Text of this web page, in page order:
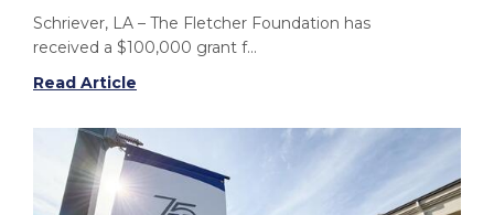
Schriever, LA – The Fletcher Foundation has
received a $100,000 grant f...
Read Article
Awards
$100,000
Grant
to